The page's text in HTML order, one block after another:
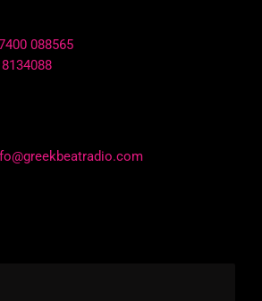
088565